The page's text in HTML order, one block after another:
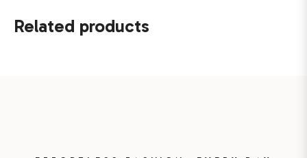
Related products